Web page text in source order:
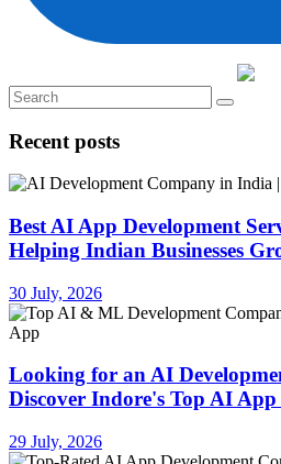
Recent posts
Best AI App Development
Helping Indian Businesses
30 July, 2026
Looking for an AI
Discover Indore's Top AI
29 July, 2026